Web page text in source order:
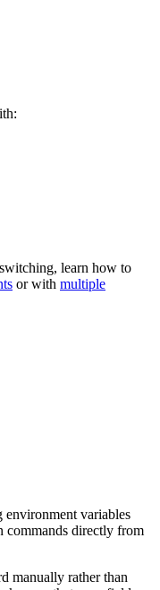
learn how to
or with multiple
environment variables
commands directly from
manually rather than